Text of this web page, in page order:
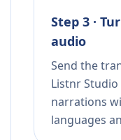
Step 3 ·
audio
Send the
Listnr
narrations
languages